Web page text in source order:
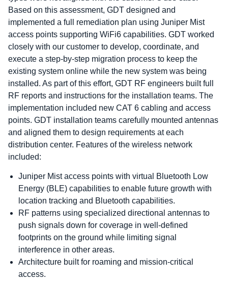
Based on this assessment, GDT designed and
implemented a full remediation plan using Juniper Mist
access points supporting WiFi6 capabilities. GDT worked
closely with our customer to develop, coordinate, and
execute a step-by-step migration process to keep the
existing system online while the new system was being
installed. As part of this effort, GDT RF engineers built full
RF reports and instructions for the installation teams. The
implementation included new CAT 6 cabling and access
points. GDT installation teams carefully mounted antennas
and aligned them to design requirements at each
distribution center. Features of the wireless network
included:
Juniper Mist access points with virtual Bluetooth Low
Energy (BLE) capabilities to enable future growth with
location tracking and Bluetooth capabilities.
RF patterns using specialized directional antennas to
push signals down for coverage in well-defined
footprints on the ground while limiting signal
interference in other areas.
Architecture built for roaming and mission-critical
access.